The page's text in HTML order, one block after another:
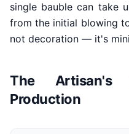
single bauble can take
from the initial blowing
not decoration — it's
The Artisan's
Production